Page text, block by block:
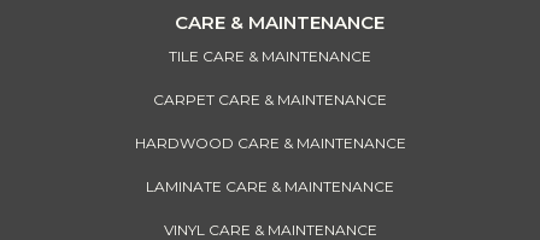
CARE & MAINTENANCE
TILE CARE & MAINTENANCE
CARPET CARE & MAINTENANCE
HARDWOOD CARE & MAINTENANCE
LAMINATE CARE & MAINTENANCE
VINYL CARE & MAINTENANCE